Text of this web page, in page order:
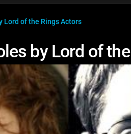
Lord of the Rings Actors
by Lord of